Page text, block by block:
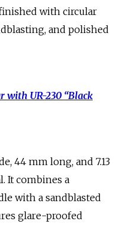
with circular
and polished
with UR-230 “Black
44 mm long, and 7.13
It combines a
with a sandblasted
glare-proofed